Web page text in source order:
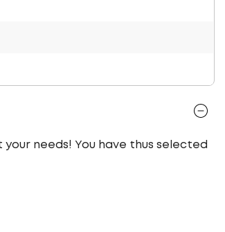
needs! You have thus selected